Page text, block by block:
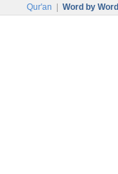
Qur'an Word by Word